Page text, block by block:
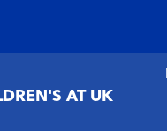
AT UK